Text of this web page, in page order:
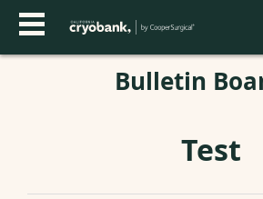
Bulletin
Test